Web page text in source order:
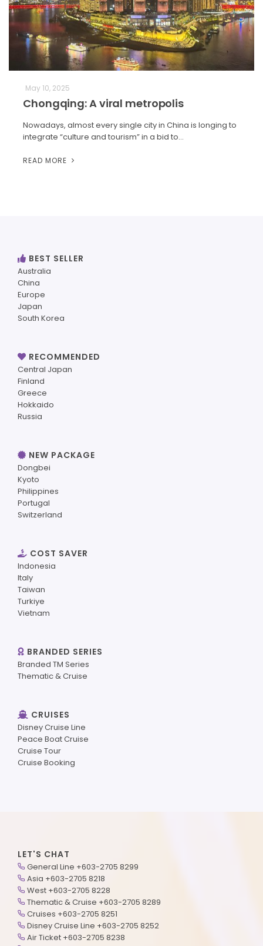
May 10, 2025
Chongqing: A viral metropolis
Nowadays, almost every single city in China is longing to
integrate “culture and tourism” in a bid to…
READ MORE
BEST SELLER
Australia
China
Europe
Japan
South Korea
RECOMMENDED
Central Japan
Finland
Greece
Hokkaido
Russia
NEW PACKAGE
Dongbei
Kyoto
Philippines
Portugal
Switzerland
COST SAVER
Indonesia
Italy
Taiwan
Turkiye
Vietnam
BRANDED SERIES
Branded TM Series
Thematic & Cruise
CRUISES
Disney Cruise Line
Peace Boat Cruise
Cruise Tour
Cruise Booking
LET'S CHAT
General Line +603-2705 8299
Asia +603-2705 8218
West +603-2705 8228
Thematic & Cruise +603-2705 8289
Cruises +603-2705 8251
Disney Cruise Line +603-2705 8252
Air Ticket +603-2705 8238